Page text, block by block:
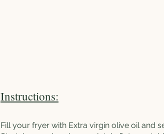
Instructions:
Fill your fryer with Extra virgin olive oil and